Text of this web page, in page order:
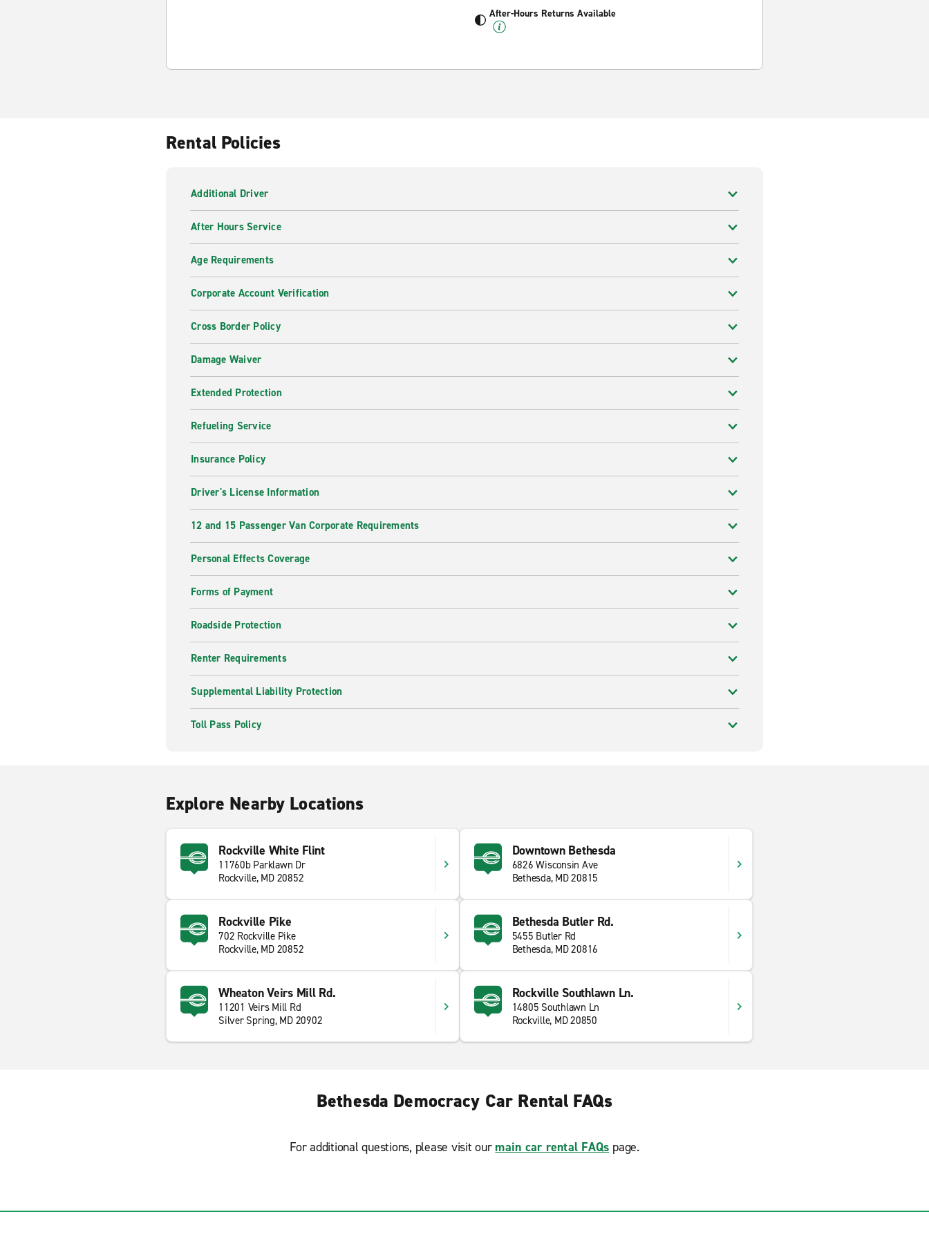
After-Hours Returns Available
Rental Policies
Additional Driver
After Hours Service
Age Requirements
Corporate Account Verification
Cross Border Policy
Damage Waiver
Extended Protection
Refueling Service
Insurance Policy
Driver's License Information
12 and 15 Passenger Van Corporate Requirements
Personal Effects Coverage
Forms of Payment
Roadside Protection
Renter Requirements
Supplemental Liability Protection
Toll Pass Policy
Explore Nearby Locations
Rockville White Flint
11760b Parklawn Dr
Rockville, MD 20852
Downtown Bethesda
6826 Wisconsin Ave
Bethesda, MD 20815
Rockville Pike
702 Rockville Pike
Rockville, MD 20852
Bethesda Butler Rd.
5455 Butler Rd
Bethesda, MD 20816
Wheaton Veirs Mill Rd.
11201 Veirs Mill Rd
Silver Spring, MD 20902
Rockville Southlawn Ln.
14805 Southlawn Ln
Rockville, MD 20850
Bethesda Democracy Car Rental FAQs
For additional questions, please visit our main car rental FAQs page.